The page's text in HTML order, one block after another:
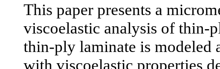
This paper presents a
viscoelastic analysis of thin-
thin-ply laminate is modeled
with viscoelastic properties